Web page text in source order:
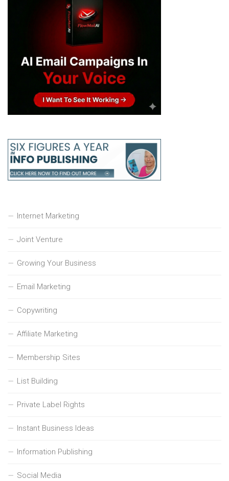
Internet Marketing
Joint Venture
Growing Your Business
Email Marketing
Copywriting
Affiliate Marketing
Membership Sites
List Building
Private Label Rights
Instant Business Ideas
Information Publishing
Social Media